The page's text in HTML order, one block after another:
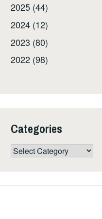
2025 (44)
2024 (12)
2023 (80)
2022 (98)
Categories
Categories